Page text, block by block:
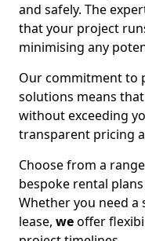
and safely. The
that your project
minimising any
Our commitment to
solutions means
without exceeding
transparent pricing
Choose from a
bespoke rental
Whether you need
lease, weoffer